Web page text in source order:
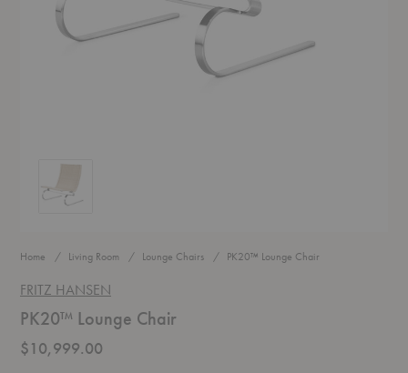
PK20™ Lounge Chair
Home Living Room Lounge Chairs PK20™ Lounge Chair
FRITZ HANSEN
PK20™ Lounge Chair
$10,999.00